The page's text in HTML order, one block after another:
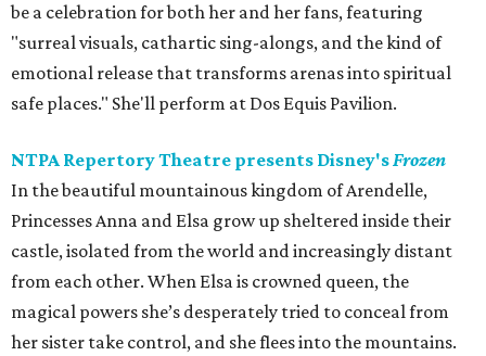
be a celebration for both her and her fans, featuring
"surreal visuals, cathartic sing-alongs, and the kind of
emotional release that transforms arenas into spiritual
safe places." She'll perform at Dos Equis Pavilion.
NTPA Repertory Theatre presents Disney'sFrozen
In the beautiful mountainous kingdom of Arendelle,
Princesses Anna and Elsa grow up sheltered inside their
castle, isolated from the world and increasingly distant
from each other. When Elsa is crowned queen, the
magical powers she’s desperately tried to conceal from
her sister take control, and she flees into the mountains.